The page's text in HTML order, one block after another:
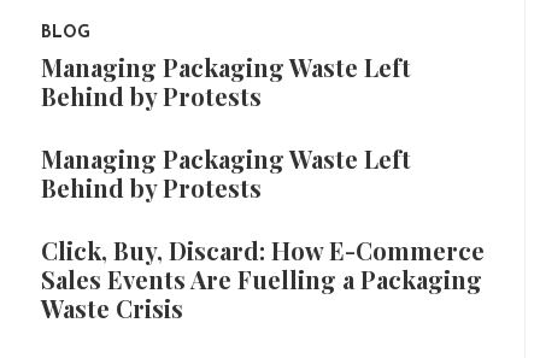
BLOG
Managing Packaging Waste Left
Behind by Protests
Managing Packaging Waste Left
Behind by Protests
Click, Buy, Discard: How E-Commerce
Sales Events Are Fuelling a Packaging
Waste Crisis